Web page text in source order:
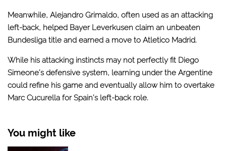
Meanwhile, Alejandro Grimaldo, often used as an attacking
left-back, helped Bayer Leverkusen claim an unbeaten
Bundesliga title and earned a move to Atletico Madrid.
While his attacking instincts may not perfectly fit Diego
Simeone’s defensive system, learning under the Argentine
could refine his game and eventually allow him to overtake
Marc Cucurella for Spain’s left-back role.
You might like